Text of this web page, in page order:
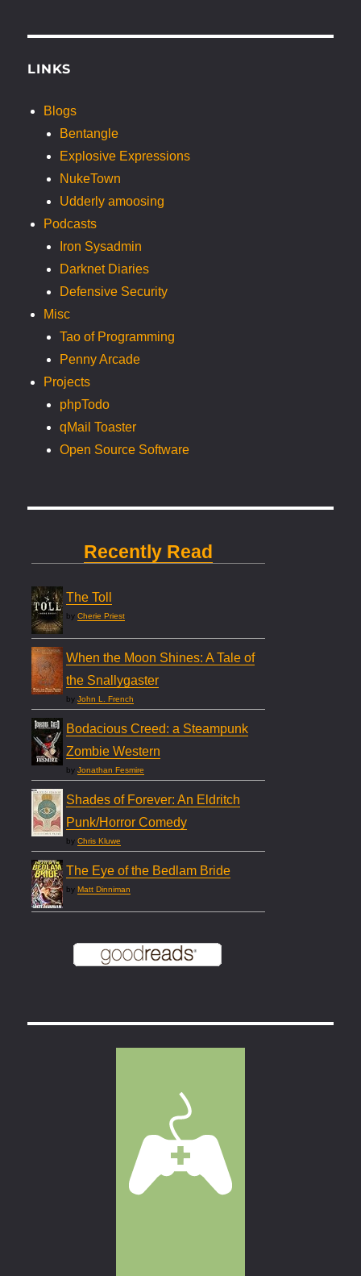
LINKS
Blogs
Bentangle
Explosive Expressions
NukeTown
Udderly amoosing
Podcasts
Iron Sysadmin
Darknet Diaries
Defensive Security
Misc
Tao of Programming
Penny Arcade
Projects
phpTodo
qMail Toaster
Open Source Software
Recently Read
The Toll
byCherie Priest
When the Moon Shines: A Tale of
the Snallygaster
byJohn L. French
Bodacious Creed: a Steampunk
Zombie Western
byJonathan Fesmire
Shades of Forever: An Eldritch
Punk/Horror Comedy
byChris Kluwe
The Eye of the Bedlam Bride
byMatt Dinniman